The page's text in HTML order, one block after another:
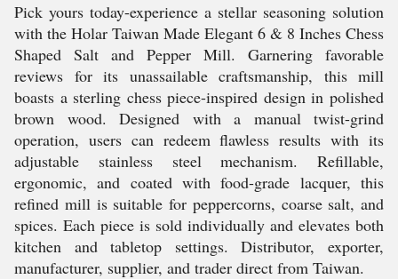
Pick yours today-experience a stellar seasoning solution
with the Holar Taiwan Made Elegant 6 & 8 Inches Chess
Shaped Salt and Pepper Mill. Garnering favorable
reviews for its unassailable craftsmanship, this mill
boasts a sterling chess piece-inspired design in polished
brown wood. Designed with a manual twist-grind
operation, users can redeem flawless results with its
adjustable stainless steel mechanism. Refillable,
ergonomic, and coated with food-grade lacquer, this
refined mill is suitable for peppercorns, coarse salt, and
spices. Each piece is sold individually and elevates both
kitchen and tabletop settings. Distributor, exporter,
manufacturer, supplier, and trader direct from Taiwan.